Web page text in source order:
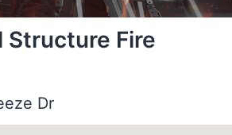
Structure Fire
Dr